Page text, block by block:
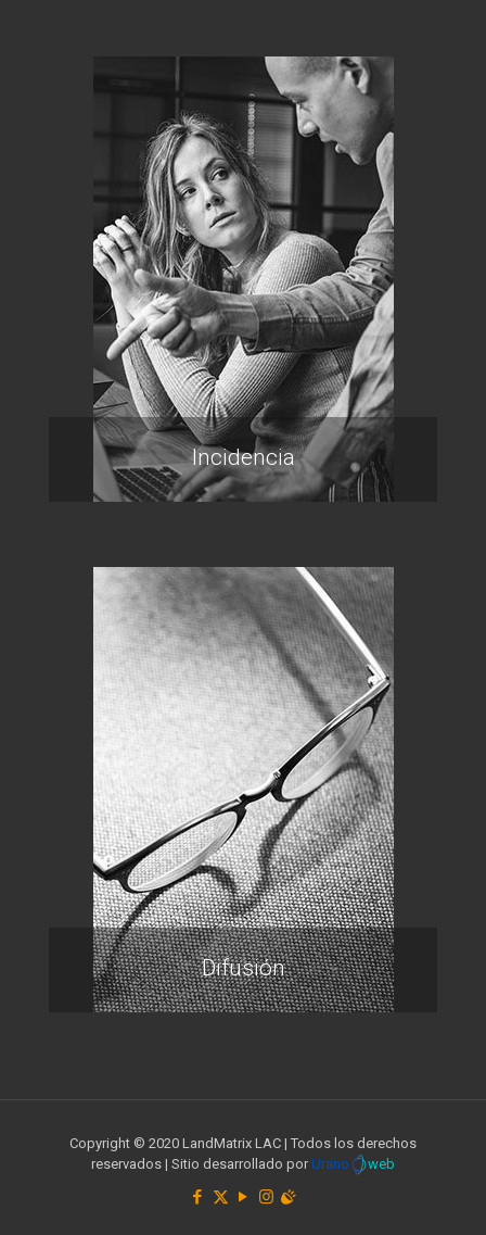
Incidencia
Difusión
Copyright © 2020 LandMatrix LAC | Todos los derechos
reservados | Sitio desarrollado por Urano web